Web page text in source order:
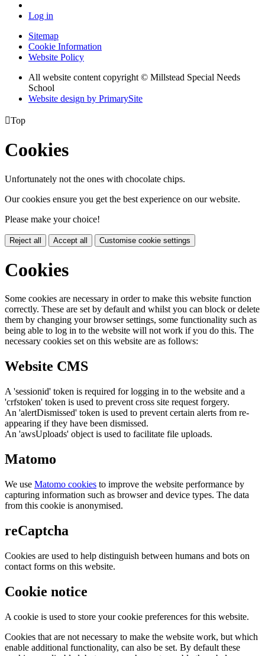
Log in
Sitemap
Cookie Information
Website Policy
All website content copyright © Millstead Special Needs
School
Website design by PrimarySite
Top
Cookies
Unfortunately not the ones with chocolate chips.
Our cookies ensure you get the best experience on our website.
Please make your choice!
Reject all Accept all Customise cookie settings
Cookies
Some cookies are necessary in order to make this website function
correctly. These are set by default and whilst you can block or delete
them by changing your browser settings, some functionality such as
being able to log in to the website will not work if you do this. The
necessary cookies set on this website are as follows:
Website CMS
A 'sessionid' token is required for logging in to the website and a
'crfstoken' token is used to prevent cross site request forgery.
An 'alertDismissed' token is used to prevent certain alerts from re-
appearing if they have been dismissed.
An 'awsUploads' object is used to facilitate file uploads.
Matomo
We use Matomo cookies to improve the website performance by
capturing information such as browser and device types. The data
from this cookie is anonymised.
reCaptcha
Cookies are used to help distinguish between humans and bots on
contact forms on this website.
Cookie notice
A cookie is used to store your cookie preferences for this website.
Cookies that are not necessary to make the website work, but which
enable additional functionality, can also be set. By default these